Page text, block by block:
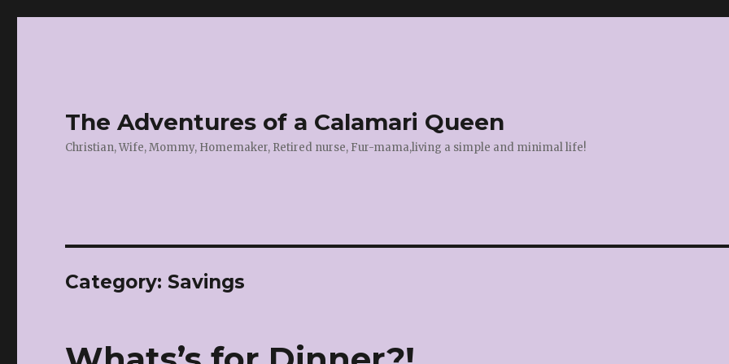
The Adventures of a Calamari Queen
Christian, Wife, Mommy, Homemaker, Retired nurse, Fur-mama,living a simple and minimal life!
Category: Savings